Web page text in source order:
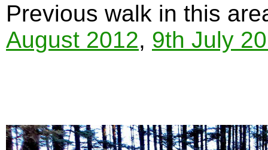
Previous walk in this
August 2012, 9th July